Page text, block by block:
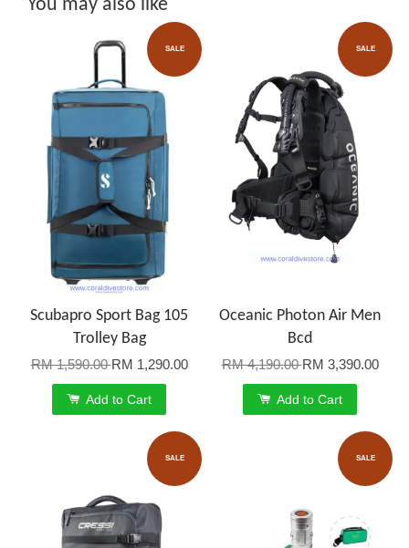
You may also like
SALE
Scubapro Sport Bag 105
Trolley Bag
RM 1,590.00RM 1,290.00
Add to Cart
SALE
Oceanic Photon Air Men
Bcd
RM 4,190.00RM 3,390.00
Add to Cart
SALE SALE